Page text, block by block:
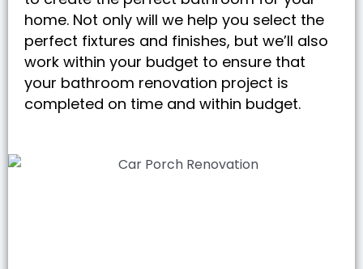
home. Not only will we help you select the
perfect fixtures and finishes, but we’ll also
work within your budget to ensure that
your bathroom renovation project is
completed on time and within budget.